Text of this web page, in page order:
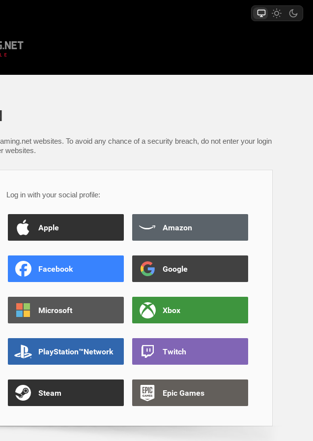
websites. To avoid any chance of a security breach, do not enter your login
websites.
Log in with your social profile:
Apple Amazon
Facebook Google
Microsoft Xbox
PlayStation™Network Twitch
Steam Epic Games